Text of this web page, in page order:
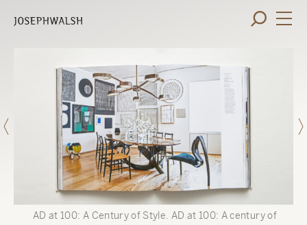
AD at 100: A Century of Style AD at 100: A century of